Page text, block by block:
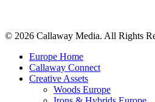
© 2026 Callaway Media. All Rights
Close
Menu
Europe Home
Callaway Connect
Creative Assets
Woods Europe